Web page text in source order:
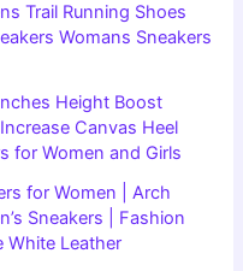
Trail Running Shoes
Womans Sneakers
Height Boost
Canvas Heel
for Women and Girls
for Women | Arch
Sneakers | Fashion
White Leather